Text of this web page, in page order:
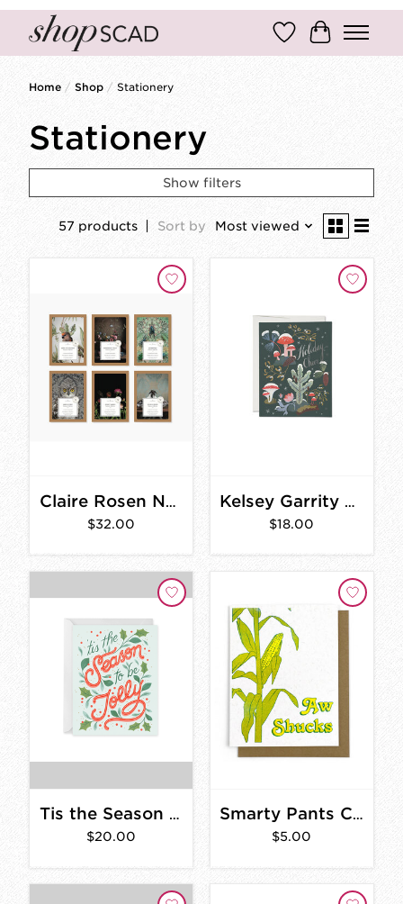
Wish ListCart
Home / Shop / Stationery
Stationery
Show filters
57 products Sort by Most viewed
Claire Rosen Notecards
$32.00
Kelsey Garrity Holiday Moss Card Set
$18.00
Tis the Season Card- Box Set of 8
$20.00
Smarty Pants Cards
$5.00